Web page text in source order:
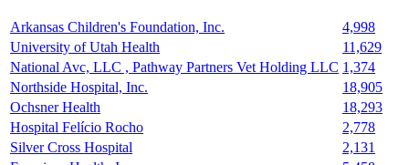
Arkansas Children's Foundation, Inc.
4,998
University of Utah Health
11,629
National Avc, LLC , Pathway Partners Vet Holding LLC 1,374
Northside Hospital, Inc.
18,905
Ochsner Health
18,293
Hospital Felício Rocho
2,778
Silver Cross Hospital
2,131